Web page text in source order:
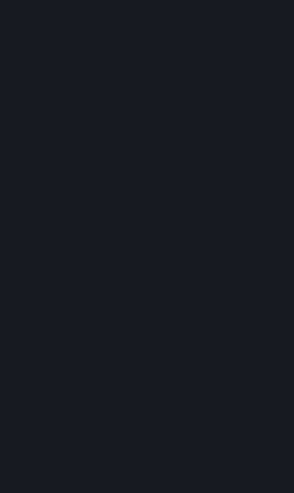
Steam may make available an
with your Account (the "Steam
neither a bank account nor any
It functions as a prepaid
Services. You may place funds
maximum amount determined
prepaid card, promotional
method accepted by Steam.
hour period, the total amount
plus the total amount spent out
aggregate, may not exceed
your applicable local currency
your Steam Wallet that exceed
credited to your Steam Wallet
this threshold. Valve may
Wallet balance and usage limits
You will be notified by e-mail of
Wallet balance and usage limits
days before the entry into force
continued use of your Steam
calendar days after the entry
constitute your acceptance of
agree to the changes, your
Steam Account or to cease use
shall not have any obligation to